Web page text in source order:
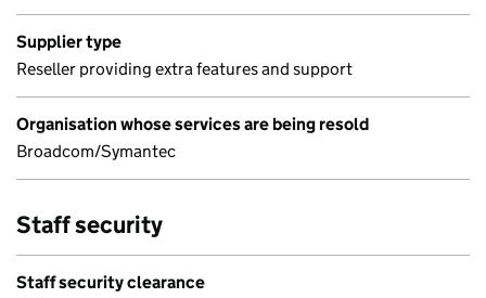
Supplier type
Reseller providing extra features and support
Organisation whose services are being resold
Broadcom/Symantec
Staff security
Staff security clearance